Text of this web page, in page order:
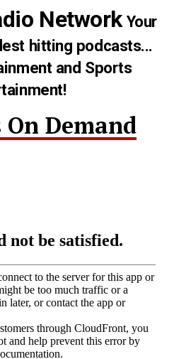
NetworkYour
hitting podcasts...
and Sports
Demand